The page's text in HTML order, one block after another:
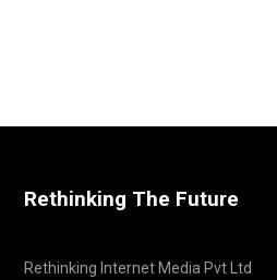
Rethinking The Future
Rethinking Internet Media Pvt Ltd